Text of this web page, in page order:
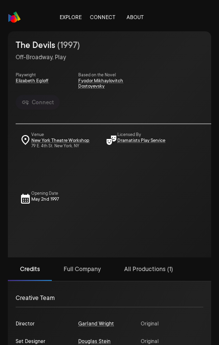
EXPLORE CONNECT ABOUT
Connect
The Devils (1997)
Off-Broadway, Play
Playwright
Elizabeth Egloff
Based on the Novel
Fyodor Mikhaylovitch
Dostoyevsky
Venue
New York Theatre Workshop
79 E. 4th St. New York, NY
Licensed By
Dramatists Play Service
Opening Date
May 2nd 1997
Credits Full Company All Productions (1)
Creative Team
Director Garland Wright Original
Set Designer Douglas Stein Original